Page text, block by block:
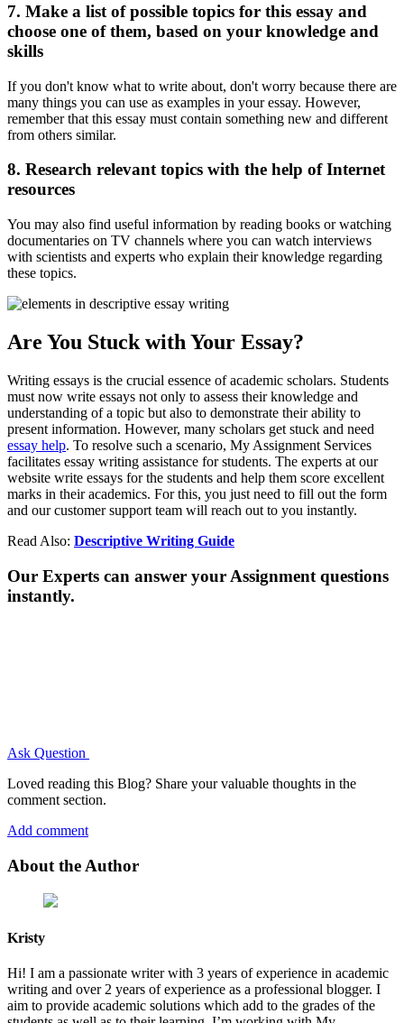
7. Make a list of possible topics for this essay and
choose one of them, based on your knowledge and
skills
If you don't know what to write about, don't worry because there are
many things you can use as examples in your essay. However,
remember that this essay must contain something new and different
from others similar.
8. Research relevant topics with the help of Internet
resources
You may also find useful information by reading books or watching
documentaries on TV channels where you can watch interviews
with scientists and experts who explain their knowledge regarding
these topics.
Are You Stuck with Your Essay?
Writing essays is the crucial essence of academic scholars. Students
must now write essays not only to assess their knowledge and
understanding of a topic but also to demonstrate their ability to
present information. However, many scholars get stuck and need
essay help. To resolve such a scenario, My Assignment Services
facilitates essay writing assistance for students. The experts at our
website write essays for the students and help them score excellent
marks in their academics. For this, you just need to fill out the form
and our customer support team will reach out to you instantly.
Read Also: Descriptive Writing Guide
Our Experts can answer your Assignment questions
instantly.
Ask Question
Loved reading this Blog? Share your valuable thoughts in the
comment section.
Add comment
About the Author
Kristy
Hi! I am a passionate writer with 3 years of experience in academic
writing and over 2 years of experience as a professional blogger. I
aim to provide academic solutions which add to the grades of the